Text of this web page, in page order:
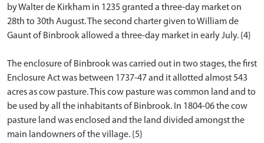
by Walter de Kirkham in 1235 granted a three-day market on
28th to 30th August. The second charter given to William de
Gaunt of Binbrook allowed a three-day market in early July. {4}
The enclosure of Binbrook was carried out in two stages, the first
Enclosure Act was between 1737-47 and it allotted almost 543
acres as cow pasture. This cow pasture was common land and to
be used by all the inhabitants of Binbrook. In 1804-06 the cow
pasture land was enclosed and the land divided amongst the
main landowners of the village. {5}